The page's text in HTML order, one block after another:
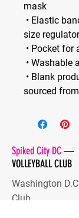
mask
size
• Pocket for
• Washable
sourced
Spiked City DC—
VOLLEYBALL CLUB
Washington
Club